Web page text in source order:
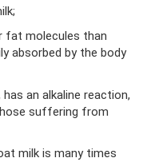
fat molecules than
absorbed by the body
an alkaline reaction,
suffering from
milk is many times